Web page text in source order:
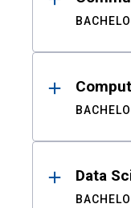
Data